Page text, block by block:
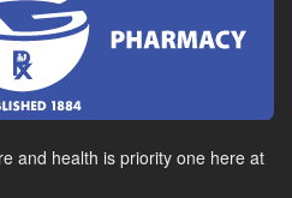
and health is priority one here at